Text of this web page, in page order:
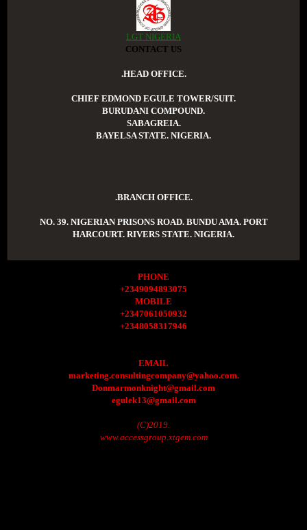
LGT NIGERIA
CONTACT US
.HEAD OFFICE.
CHIEF EDMOND EGULE TOWER/SUIT.
BURUDANI COMPOUND.
SABAGREIA.
BAYELSA STATE. NIGERIA.
.BRANCH OFFICE.
NO. 39. NIGERIAN PRISONS ROAD. BUNDU AMA. PORT
HARCOURT. RIVERS STATE. NIGERIA.
PHONE
+2349094893075
MOBILE
+2347061050932
+2348058317946
EMAIL
marketing.consultingcompany@yahoo.com.
Donmarmonknight@gmail.com
egulek13@gmail.com
(C)2019.
www.accessgroup.xtgem.com